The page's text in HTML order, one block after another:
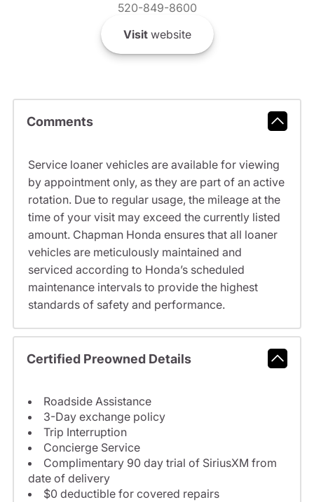
520-849-8600
Visitwebsite
Comments
Service loaner vehicles are available for viewing
by appointment only, as they are part of an active
rotation. Due to regular usage, the mileage at the
time of your visit may exceed the currently listed
amount. Chapman Honda ensures that all loaner
vehicles are meticulously maintained and
serviced according to Honda’s scheduled
maintenance intervals to provide the highest
standards of safety and performance.
Certified Preowned Details
Roadside Assistance
3-Day exchange policy
Trip Interruption
Concierge Service
Complimentary 90 day trial of SiriusXM from
date of delivery
$0 deductible for covered repairs